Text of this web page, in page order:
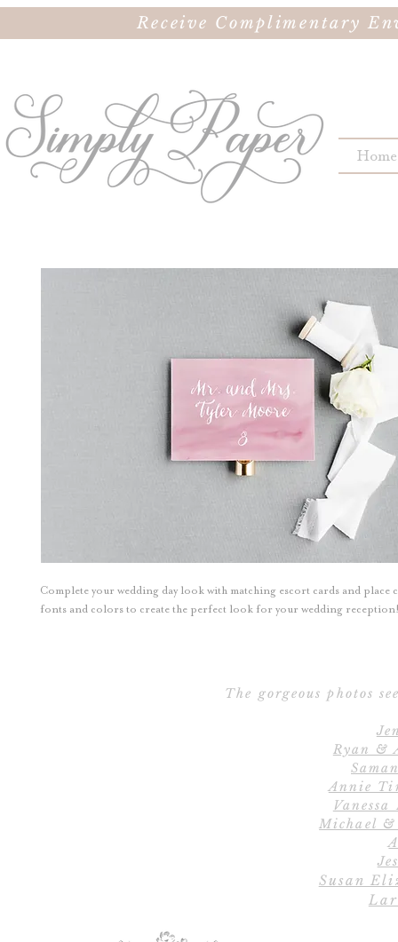
Receive Complimentary
Home
Complete your wedding day look with matching escort cards and place
fonts and colors to create the perfect look for your wedding
The gorgeous photos
Ryan &
Annie
Michael
Susan